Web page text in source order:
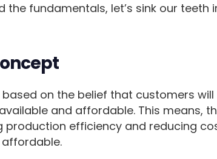
the fundamentals, let’s sink our
on the belief that customers will
and affordable. This means,
production efficiency and reducing